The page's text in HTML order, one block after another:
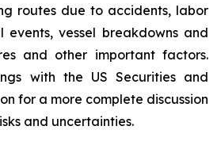
routes due to accidents, labor
events, vessel breakdowns and
and other important factors.
with the US Securities and
for a more complete discussion
and uncertainties.